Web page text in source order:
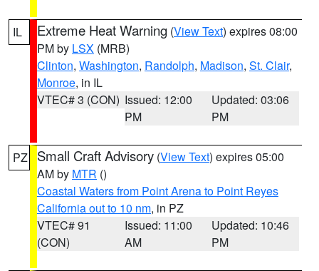
IL Extreme Heat Warning (View Text) expires 08:00
PM by LSX (MRB)
Clinton, Washington, Randolph, Madison, St. Clair,
Monroe, in IL
VTEC# 3 (CON) Issued: 12:00
PM
Updated: 03:06
PM
PZ Small Craft Advisory (View Text) expires 05:00
AM by MTR ()
Coastal Waters from Point Arena to Point Reyes
California out to 10 nm, in PZ
VTEC# 91
(CON)
Issued: 11:00
AM
Updated: 10:46
PM